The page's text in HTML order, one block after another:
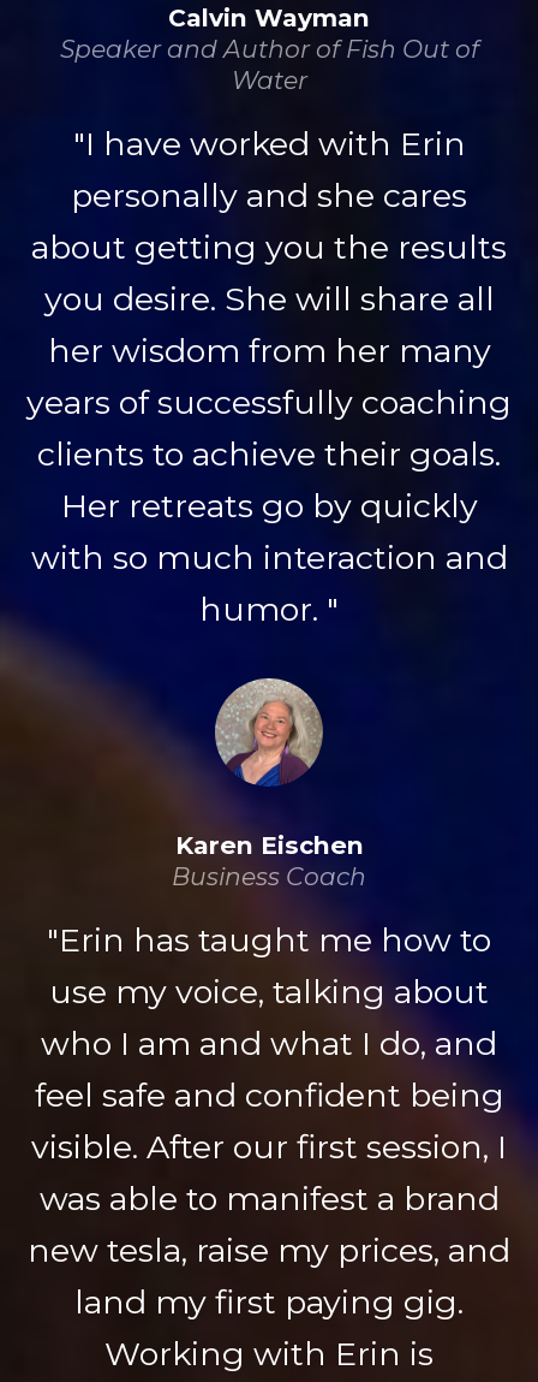
Calvin Wayman
Speaker and Author of Fish Out of
Water
"I have worked with Erin
personally and she cares
about getting you the results
you desire. She will share all
her wisdom from her many
years of successfully coaching
clients to achieve their goals.
Her retreats go by quickly
with so much interaction and
humor. "
Karen Eischen
Business Coach
"Erin has taught me how to
use my voice, talking about
who I am and what I do, and
feel safe and confident being
visible. After our first session, I
was able to manifest a brand
new tesla, raise my prices, and
land my first paying gig.
Working with Erin is